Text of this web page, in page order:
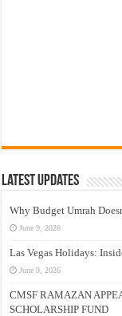
Latest Updates
Why Budget Umrah
June 9, 2026
Las Vegas Holidays:
June 9, 2026
CMSF RAMAZAN
SCHOLARSHIP FUND